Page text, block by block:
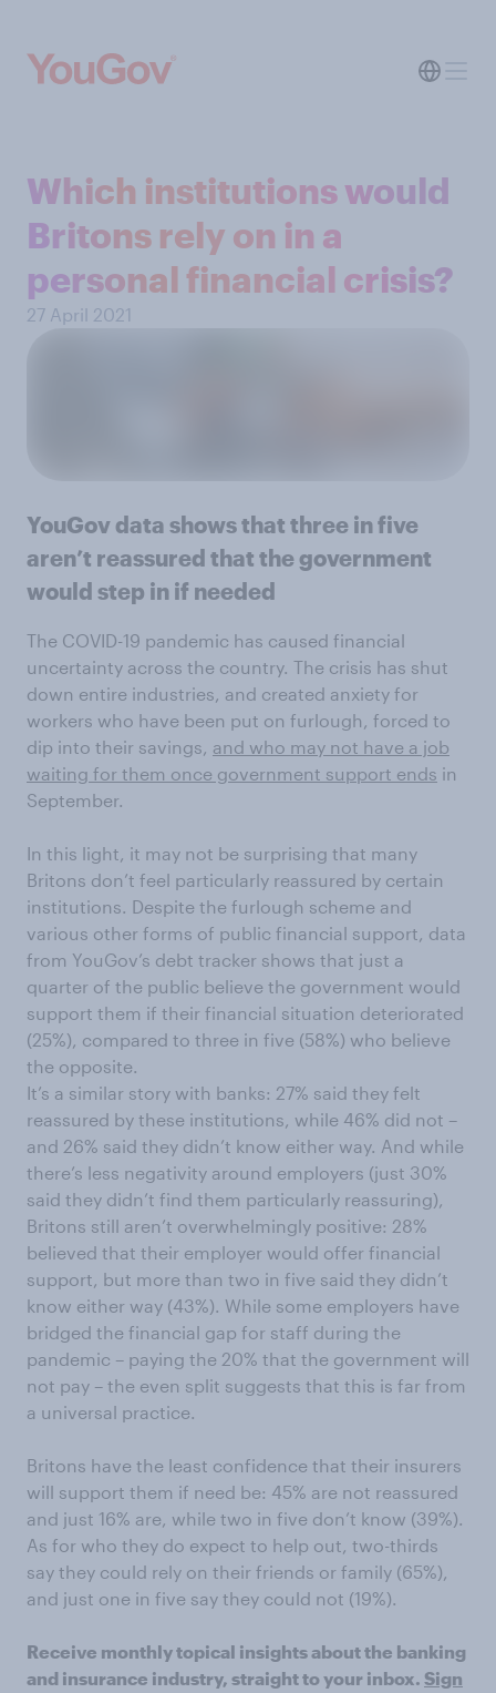
Which institutions would
Britons rely on in a
personal financial crisis?
27 April 2021
YouGov data shows that three in five
aren’t reassured that the government
would step in if needed
The COVID-19 pandemic has caused financial
uncertainty across the country. The crisis has shut
down entire industries, and created anxiety for
workers who have been put on furlough, forced to
dip into their savings, and who may not have a job
waiting for them once government support ends in
September.
In this light, it may not be surprising that many
Britons don’t feel particularly reassured by certain
institutions. Despite the furlough scheme and
various other forms of public financial support, data
from YouGov’s debt tracker shows that just a
quarter of the public believe the government would
support them if their financial situation deteriorated
(25%), compared to three in five (58%) who believe
the opposite.
It’s a similar story with banks: 27% said they felt
reassured by these institutions, while 46% did not –
and 26% said they didn’t know either way. And while
there’s less negativity around employers (just 30%
said they didn’t find them particularly reassuring),
Britons still aren’t overwhelmingly positive: 28%
believed that their employer would offer financial
support, but more than two in five said they didn’t
know either way (43%). While some employers have
bridged the financial gap for staff during the
pandemic – paying the 20% that the government will
not pay – the even split suggests that this is far from
a universal practice.
Britons have the least confidence that their insurers
will support them if need be: 45% are not reassured
and just 16% are, while two in five don’t know (39%).
As for who they do expect to help out, two-thirds
say they could rely on their friends or family (65%),
and just one in five say they could not (19%).
Receive monthly topical insights about the banking
and insurance industry, straight to your inbox. Sign